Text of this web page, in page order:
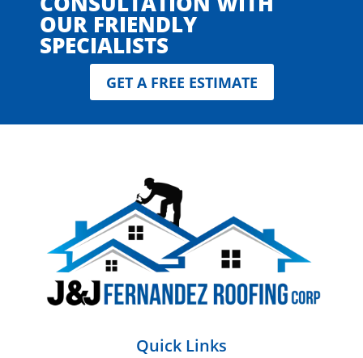
OUR FRIENDLY
SPECIALISTS
GET A FREE ESTIMATE
Quick Links